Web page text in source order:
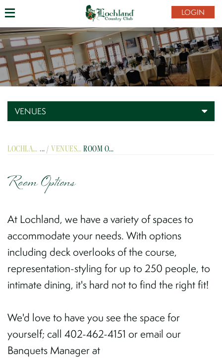
LOGIN
VENUES
LOCHLAND COUNTRY CLUB VENUES ROOM OPTIONS
Room Options
At Lochland, we have a variety of spaces to
accommodate your needs. With options
including deck overlooks of the course,
representation-styling for up to 250 people, to
intimate dining, it's hard not to find the right fit!
We'd love to have you see the space for
yourself; call 402-462-4151 or email our
Banquets Manager at